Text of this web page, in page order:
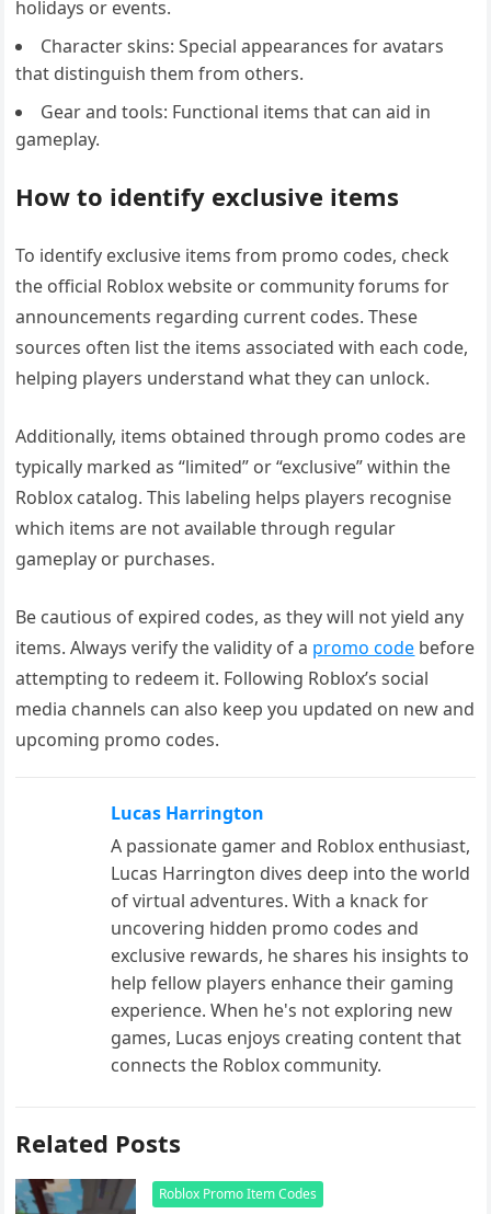
holidays or events.
Character skins: Special appearances for avatars
that distinguish them from others.
Gear and tools: Functional items that can aid in
gameplay.
How to identify exclusive items
To identify exclusive items from promo codes, check
the official Roblox website or community forums for
announcements regarding current codes. These
sources often list the items associated with each code,
helping players understand what they can unlock.
Additionally, items obtained through promo codes are
typically marked as “limited” or “exclusive” within the
Roblox catalog. This labeling helps players recognise
which items are not available through regular
gameplay or purchases.
Be cautious of expired codes, as they will not yield any
items. Always verify the validity of a promo code before
attempting to redeem it. Following Roblox’s social
media channels can also keep you updated on new and
upcoming promo codes.
Lucas Harrington
A passionate gamer and Roblox enthusiast,
Lucas Harrington dives deep into the world
of virtual adventures. With a knack for
uncovering hidden promo codes and
exclusive rewards, he shares his insights to
help fellow players enhance their gaming
experience. When he's not exploring new
games, Lucas enjoys creating content that
connects the Roblox community.
Related Posts
Roblox Promo Item Codes